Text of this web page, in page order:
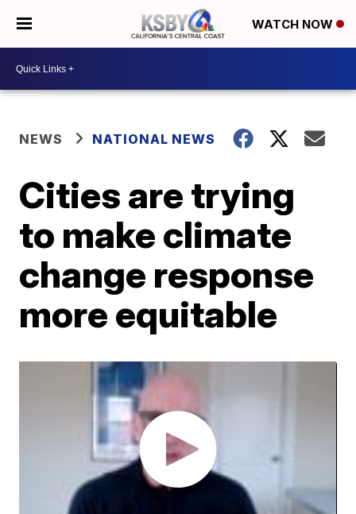
WATCH NOW
NEWS NATIONAL NEWS
Cities are trying
to make climate
change response
more equitable